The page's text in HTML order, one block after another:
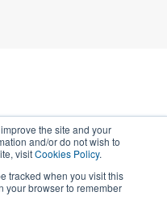
the site and your
and/or do not wish to
visitCookies Policy.
tracked when you visit this
your browser to remember